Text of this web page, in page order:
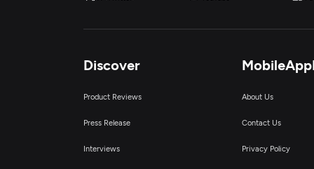
Discover
Product Reviews
Press Release
Interviews
About Us
Contact Us
Privacy Policy